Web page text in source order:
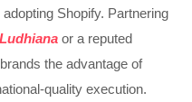
Shopify. Partnering
or a reputed
the advantage of
quality execution.